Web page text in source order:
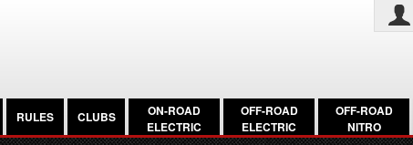
RULES CLUBS
ON-ROAD
ELECTRIC
OFF-ROAD
ELECTRIC
OFF-ROAD
NITRO